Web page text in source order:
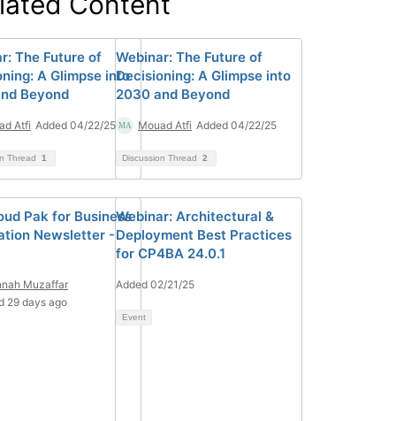
The Future of
A Glimpse into
Beyond
Atfi Added 04/22/25
Thread 1
Webinar: The Future of
Decisioning: A Glimpse into
2030 and Beyond
Mouad Atfi Added 04/22/25
Discussion Thread 2
Pak for Business
Newsletter -
Muzaffar
29 days ago
Webinar: Architectural &
Deployment Best Practices
for CP4BA 24.0.1
Added 02/21/25
Event